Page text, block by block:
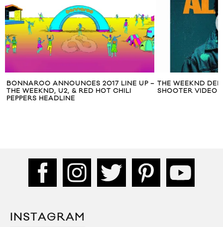
BONNAROO ANNOUNCES 2017 LINE UP –
THE WEEKND, U2, & RED HOT CHILI
PEPPERS HEADLINE
THE WEEKND
SHOOTER VIDEO
INSTAGRAM